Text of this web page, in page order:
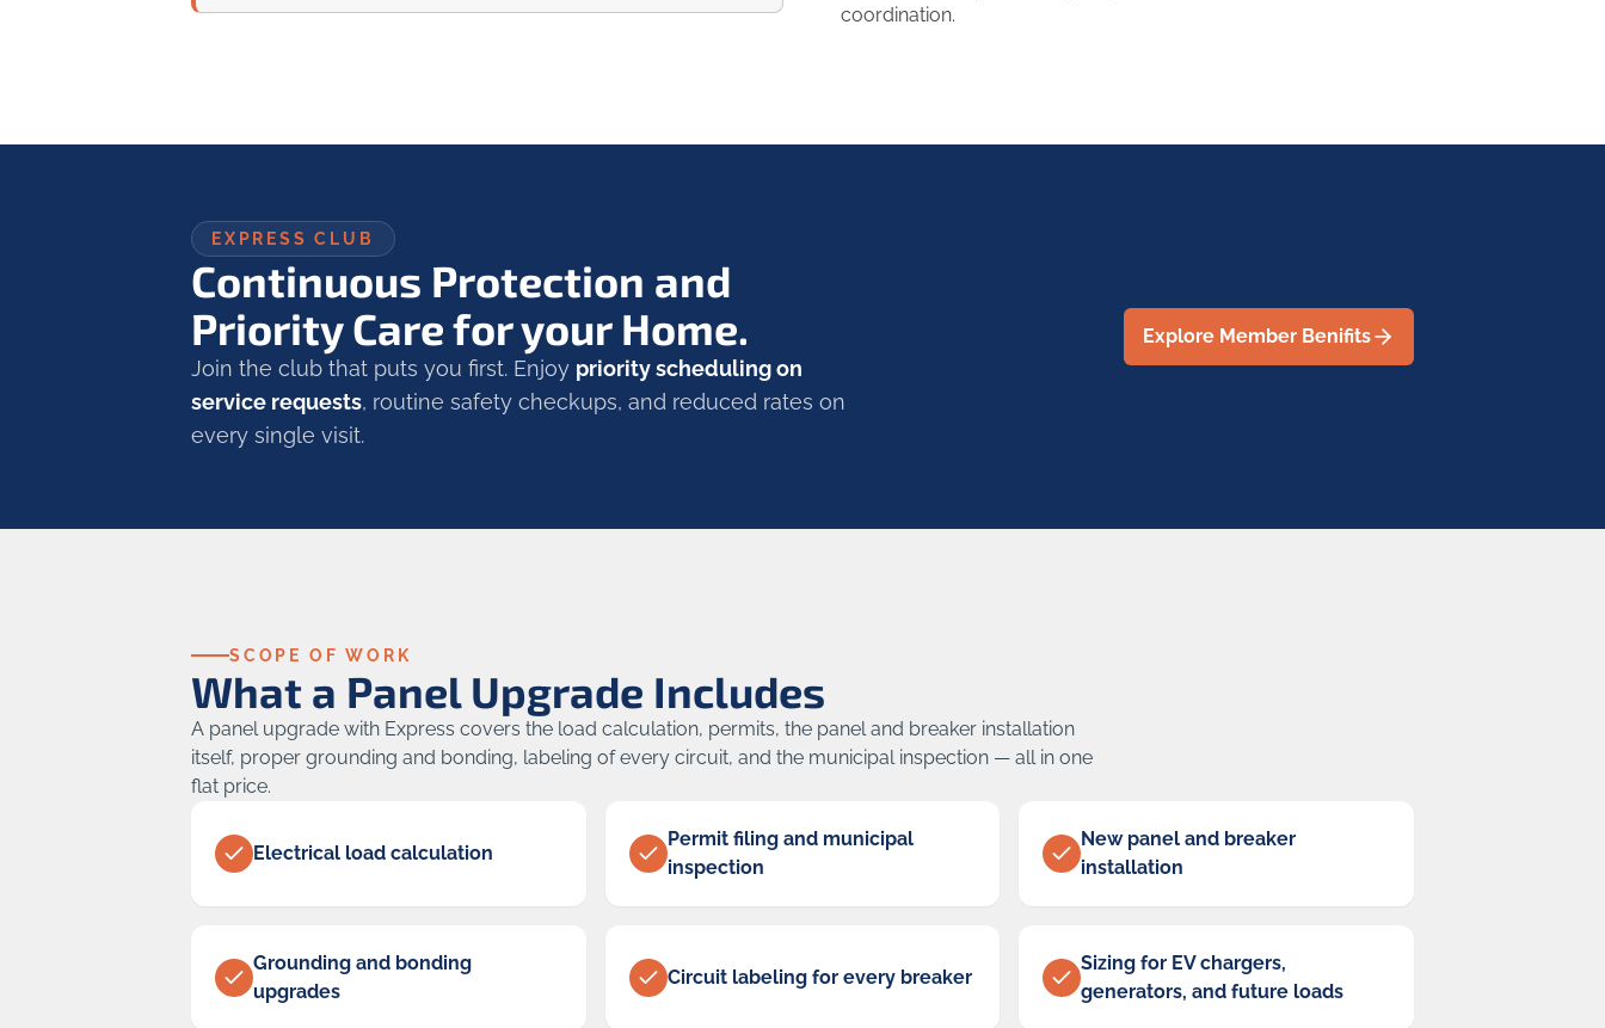
coordination.
EXPRESS CLUB
Continuous Protection and
Priority Care for your Home.
Join the club that puts you first. Enjoy priority scheduling on
service requests, routine safety checkups, and reduced rates on
every single visit.
Explore Member Benifits
SCOPE OF WORK
What a Panel Upgrade Includes
A panel upgrade with Express covers the load calculation, permits, the panel and breaker installation
itself, proper grounding and bonding, labeling of every circuit, and the municipal inspection — all in one
flat price.
Electrical load calculation
Permit filing and municipal
inspection
New panel and breaker
installation
Grounding and bonding
upgrades
Circuit labeling for every breaker
Sizing for EV chargers,
generators, and future loads